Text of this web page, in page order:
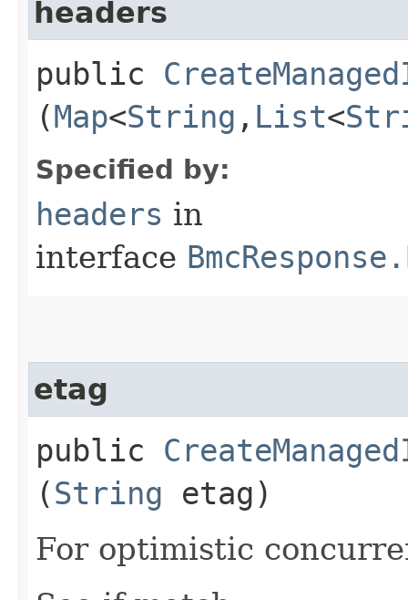
headers
public
(Map<String ,​ List<
Specified by:
headers in
interface
etag
public
(String etag)
For optimistic